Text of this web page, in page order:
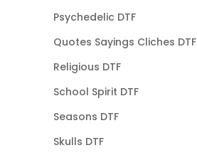
Psychedelic DTF
Quotes Sayings Cliches DTF
Religious DTF
School Spirit DTF
Seasons DTF
Skulls DTF